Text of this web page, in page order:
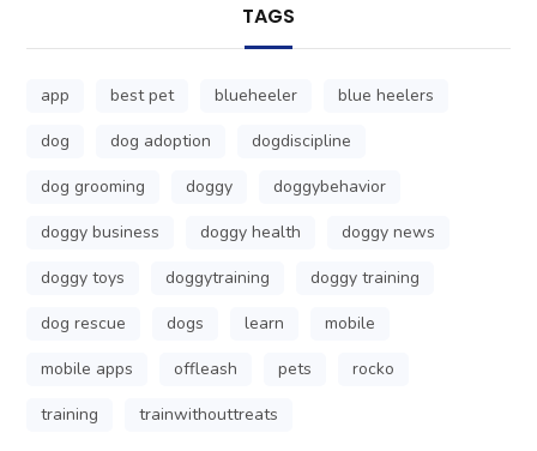
TAGS
app best pet blueheeler
blue heelers
dog
dog adoption
dogdiscipline
dog grooming
doggy
doggybehavior
doggy business
doggy health
doggy news
doggy toys
doggytraining
doggy training
dog rescue
dogs learn
mobile
mobile apps
offleash pets
rocko
training
trainwithouttreats